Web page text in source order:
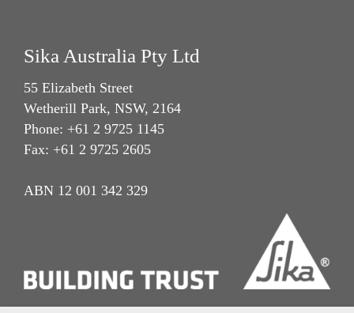
Sika Australia Pty Ltd
55 Elizabeth Street
Wetherill Park, NSW, 2164
Phone: +61 2 9725 1145
Fax: +61 2 9725 2605
ABN 12 001 342 329